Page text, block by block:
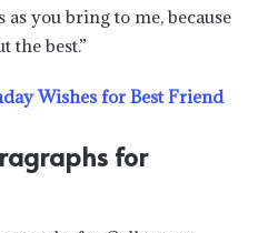
you bring to me, because
the best.”
Wishes for Best Friend
for